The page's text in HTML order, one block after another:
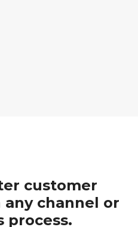
customer
channel or
process.